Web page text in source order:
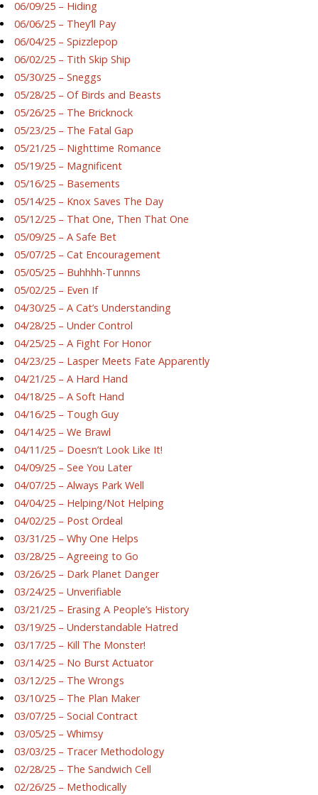
06/09/25 – Hiding
06/06/25 – They’ll Pay
06/04/25 – Spizzlepop
06/02/25 – Tith Skip Ship
05/30/25 – Sneggs
05/28/25 – Of Birds and Beasts
05/26/25 – The Bricknock
05/23/25 – The Fatal Gap
05/21/25 – Nighttime Romance
05/19/25 – Magnificent
05/16/25 – Basements
05/14/25 – Knox Saves The Day
05/12/25 – That One, Then That One
05/09/25 – A Safe Bet
05/07/25 – Cat Encouragement
05/05/25 – Buhhhh-Tunnns
05/02/25 – Even If
04/30/25 – A Cat’s Understanding
04/28/25 – Under Control
04/25/25 – A Fight For Honor
04/23/25 – Lasper Meets Fate Apparently
04/21/25 – A Hard Hand
04/18/25 – A Soft Hand
04/16/25 – Tough Guy
04/14/25 – We Brawl
04/11/25 – Doesn’t Look Like It!
04/09/25 – See You Later
04/07/25 – Always Park Well
04/04/25 – Helping/Not Helping
04/02/25 – Post Ordeal
03/31/25 – Why One Helps
03/28/25 – Agreeing to Go
03/26/25 – Dark Planet Danger
03/24/25 – Unverifiable
03/21/25 – Erasing A People’s History
03/19/25 – Understandable Hatred
03/17/25 – Kill The Monster!
03/14/25 – No Burst Actuator
03/12/25 – The Wrongs
03/10/25 – The Plan Maker
03/07/25 – Social Contract
03/05/25 – Whimsy
03/03/25 – Tracer Methodology
02/28/25 – The Sandwich Cell
02/26/25 – Methodically